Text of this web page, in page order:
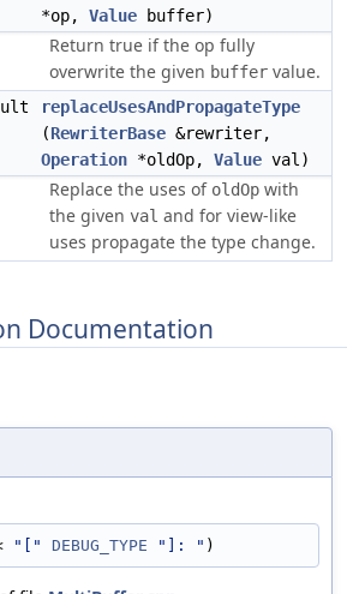
*op, Value buffer)
Return true if the op fully
overwrite the given buffer value.
replaceUsesAndPropagateType
(RewriterBase &rewriter,
Operation *oldOp, Value val)
Replace the uses of oldOp with
the given val and for view-like
uses propagate the type change.
Documentation
"[" DEBUG_TYPE "]: " )